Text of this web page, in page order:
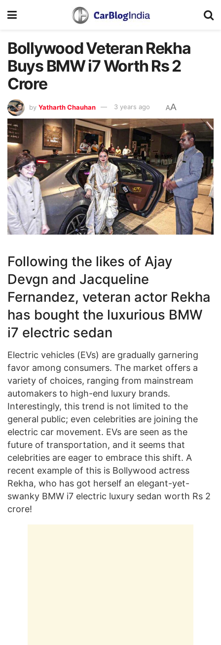
Bollywood Veteran Rekha
Buys BMW i7 Worth Rs 2
Crore
by Yatharth Chauhan 3 years ago AA
Following the likes of Ajay
Devgn and Jacqueline
Fernandez, veteran actor Rekha
has bought the luxurious BMW
i7 electric sedan
Electric vehicles (EVs) are gradually garnering
favor among consumers. The market offers a
variety of choices, ranging from mainstream
automakers to high-end luxury brands.
Interestingly, this trend is not limited to the
general public; even celebrities are joining the
electric car movement. EVs are seen as the
future of transportation, and it seems that
celebrities are eager to embrace this shift. A
recent example of this is Bollywood actress
Rekha, who has got herself an elegant-yet-
swanky BMW i7 electric luxury sedan worth Rs 2
crore!